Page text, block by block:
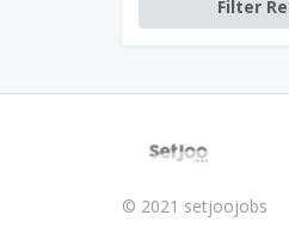
© 2021 setjoojobs